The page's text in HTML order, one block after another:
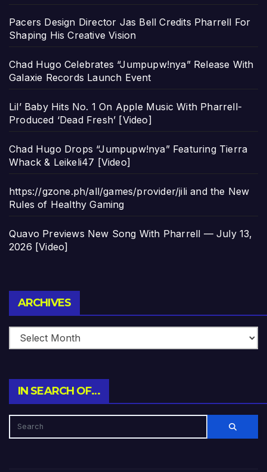
Pacers Design Director Jas Bell Credits Pharrell For
Shaping His Creative Vision
Chad Hugo Celebrates “Jumpupw!nya” Release With
Galaxie Records Launch Event
Lil’ Baby Hits No. 1 On Apple Music With Pharrell-
Produced ‘Dead Fresh’ [Video]
Chad Hugo Drops “Jumpupw!nya” Featuring Tierra
Whack & Leikeli47 [Video]
https://gzone.ph/all/games/provider/jili and the New
Rules of Healthy Gaming
Quavo Previews New Song With Pharrell — July 13,
2026 [Video]
ARCHIVES
IN SEARCH OF…